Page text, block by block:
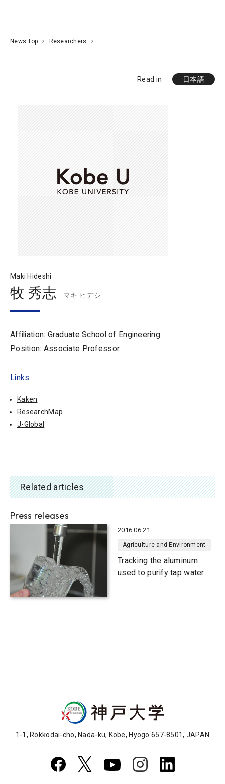
News Top Researchers
Read in 日本語
Maki Hideshi
牧 秀志 マキ ヒデシ
Affiliation: Graduate School of Engineering
Position: Associate Professor
Links
Kaken
ResearchMap
J-Global
Related articles
Press releases
2016.06.21
Agriculture and Environment
Tracking the aluminum
used to purify tap water
1-1, Rokkodai-cho, Nada-ku, Kobe, Hyogo 657-8501, JAPAN